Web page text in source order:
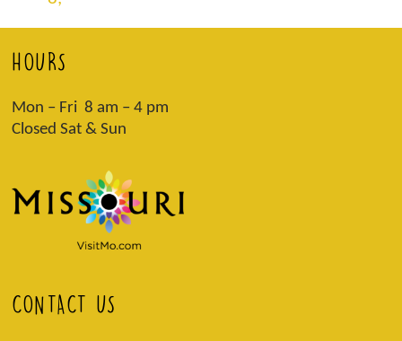
HOURS
Mon – Fri 8 am – 4 pm
Closed Sat & Sun
CONTACT US